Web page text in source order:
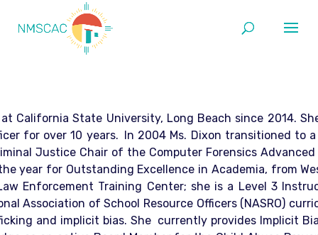
California State University, Long Beach since 2014.
for over 10 years. In 2004 Ms. Dixon transitioned to
Justice Chair of the Computer Forensics
year for Outstanding Excellence in Academia, from
Enforcement Training Center; she is a Level 3
Association of School Resource Officers (NASRO)
and implicit bias. She currently provides Implicit